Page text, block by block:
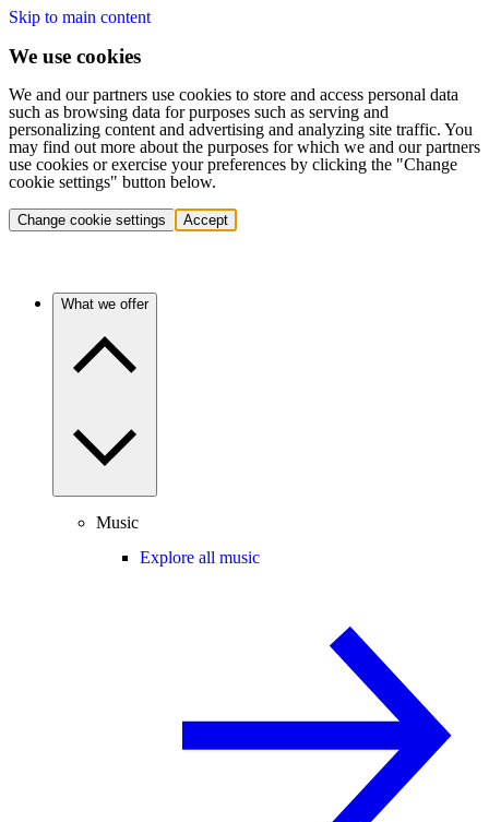
Skip to main content
We use cookies
We and our partners use cookies to store and access personal data
such as browsing data for purposes such as serving and
personalizing content and advertising and analyzing site traffic. You
may find out more about the purposes for which we and our partners
use cookies or exercise your preferences by clicking the "Change
cookie settings" button below.
Change cookie settings Accept
What we offer
Music
Explore all music